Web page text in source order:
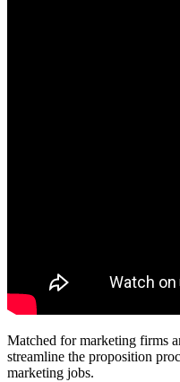
Matched for marketing firms
streamline the proposition
marketing jobs.